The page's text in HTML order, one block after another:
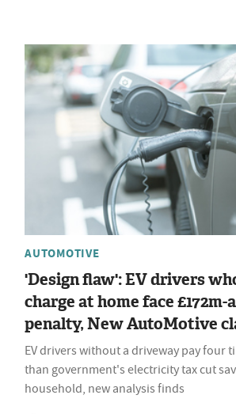
AUTOMOTIVE
'Design flaw': EV drivers
charge at home face £172m-
penalty, New AutoMotive
EV drivers without a driveway pay four
than government's electricity tax cut
household, new analysis finds